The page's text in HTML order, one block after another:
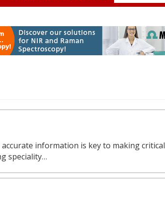
information is key to making critical
speciality…